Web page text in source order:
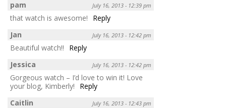
pam July 16, 2013 - 12:39 pm
that watch is awesome!
Reply
Jan
July 16, 2013 - 12:42 pm
Beautiful watch!!
Reply
Jessica
July 16, 2013 - 12:42 pm
Gorgeous watch – I’d love to win it! Love
your blog, Kimberly!
Reply
Caitlin
July 16, 2013 - 12:43 pm